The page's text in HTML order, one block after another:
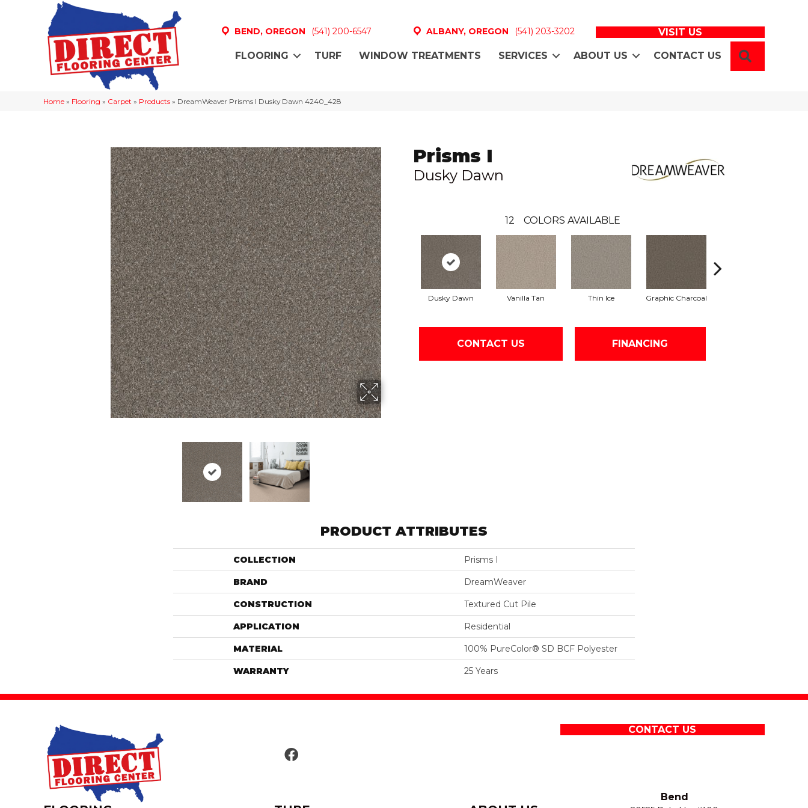
BEND, OREGON (541) 200-6547 ALBANY, OREGON (541) 203-3202 VISIT US
FLOORING TURF WINDOW TREATMENTS SERVICES ABOUT US CONTACT US
Home » Flooring » Carpet » Products » DreamWeaver Prisms I Dusky Dawn 4240_428
Prisms I
Dusky Dawn
12 COLORS AVAILABLE
Dusky Dawn Vanilla Tan Thin Ice Graphic Charcoal
CONTACT US FINANCING
PRODUCT ATTRIBUTES
COLLECTION Prisms I
BRAND DreamWeaver
CONSTRUCTION Textured Cut Pile
APPLICATION Residential
MATERIAL 100% PureColor® SD BCF Polyester
WARRANTY 25 Years
CONTACT US
Bend